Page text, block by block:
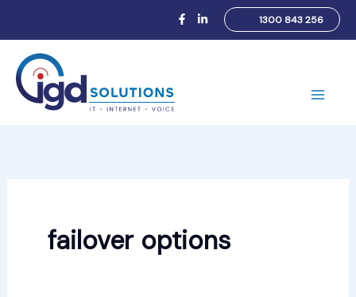
content
1300 843 256
failover options